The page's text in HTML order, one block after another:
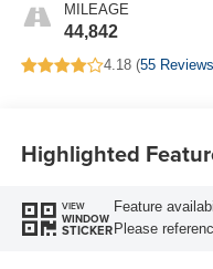
MILEAGE
44,842
4.18 (55 Reviews
Highlighted
VIEW
WINDOW
STICKER
Feature
Please